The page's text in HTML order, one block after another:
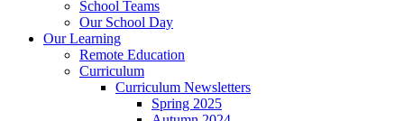
School Teams
Our School Day
Our Learning
Remote Education
Curriculum
Curriculum Newsletters
Spring 2025